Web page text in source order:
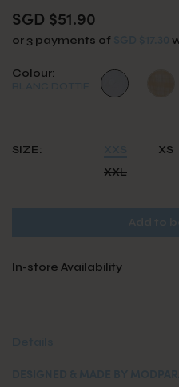
SGD $51.90
or 3 payments of
Colour:
SIZE: XS
XXL
In-store Availability